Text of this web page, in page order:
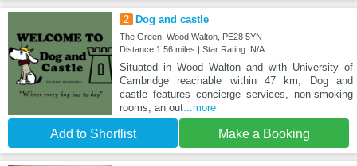
2 Dog and castle
The Green, Wood Walton, PE28 5YN
Distance:1.56 miles | Star Rating: N/A
Situated in Wood Walton and with University of
Cambridge reachable within 47 km, Dog and
castle features concierge services, non-smoking
rooms, an out...more
Add to Shortlist Make a Booking